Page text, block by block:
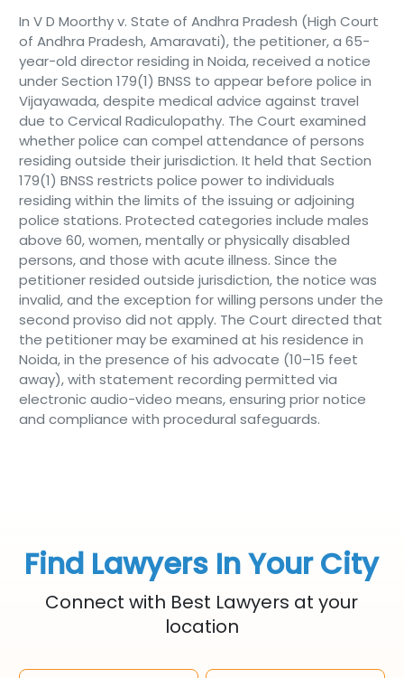
In V D Moorthy v. State of Andhra Pradesh (High Court
of Andhra Pradesh, Amaravati), the petitioner, a 65-
year-old director residing in Noida, received a notice
under Section 179(1) BNSS to appear before police in
Vijayawada, despite medical advice against travel
due to Cervical Radiculopathy. The Court examined
whether police can compel attendance of persons
residing outside their jurisdiction. It held that Section
179(1) BNSS restricts police power to individuals
residing within the limits of the issuing or adjoining
police stations. Protected categories include males
above 60, women, mentally or physically disabled
persons, and those with acute illness. Since the
petitioner resided outside jurisdiction, the notice was
invalid, and the exception for willing persons under the
second proviso did not apply. The Court directed that
the petitioner may be examined at his residence in
Noida, in the presence of his advocate (10–15 feet
away), with statement recording permitted via
electronic audio-video means, ensuring prior notice
and compliance with procedural safeguards.
Find Lawyers In Your City
Connect with Best Lawyers at your
location